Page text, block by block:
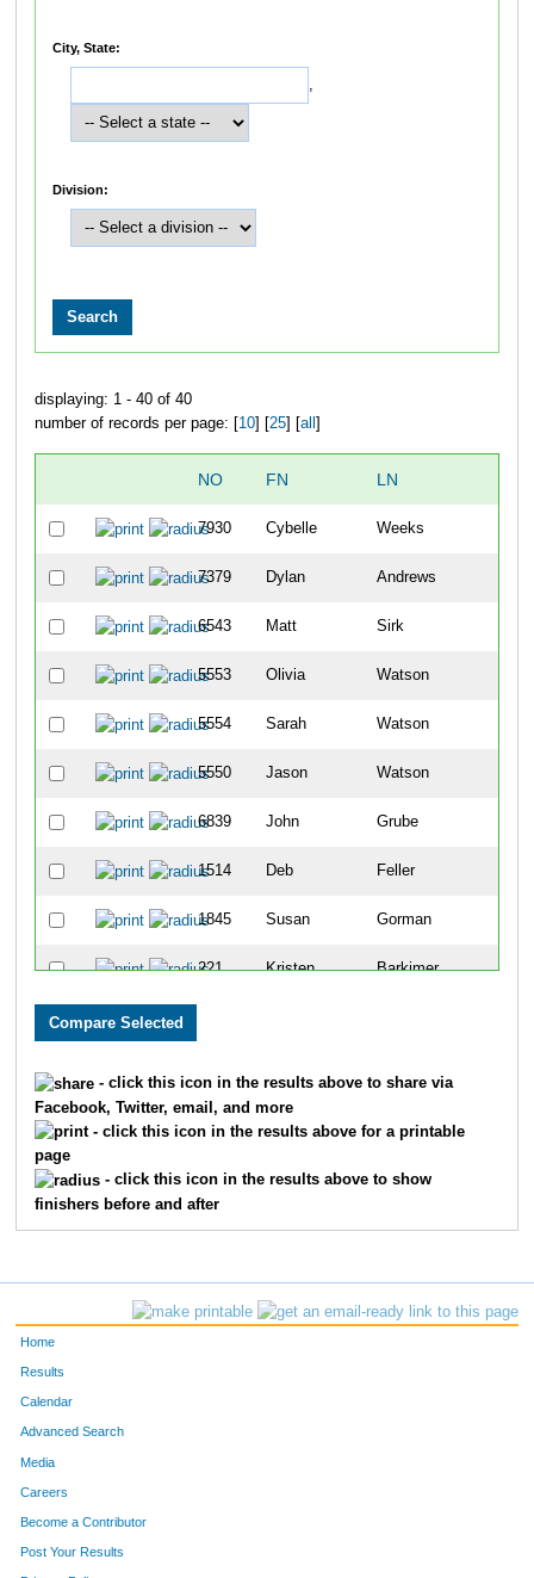
City, State:
,
Division:
displaying: 1 - 40 of 40
number of records per page: [ 10] [ 25] [ all
NO FN LN
7930 Cybelle Weeks
7379 Dylan Andrews
6543 Matt Sirk
5553 Olivia Watson
5554 Sarah Watson
5550 Jason Watson
6839 John Grube
1514 Deb Feller
1845 Susan Gorman
221 Kristen Barkimer
1832 Elizabeth
6112
8359 Kathryn Hickenlooper
- click this icon in the results above to share via
Facebook, Twitter, email, and more
- click this icon in the results above for a printable
page
- click this icon in the results above to show
finishers before and after
Home
Results
Calendar
Advanced Search
Media
Careers
Become a Contributor
Post Your Results